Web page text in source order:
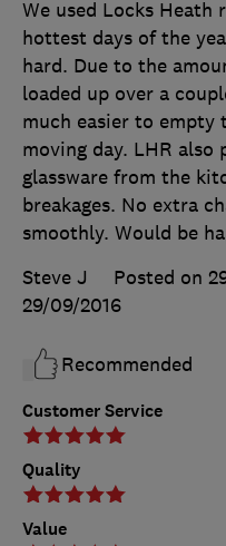
Customer Service
Quality
Value
We used Locks Heath
hottest days of the
hard. Due to the
loaded up over a
much easier to empty
moving day. LHR also
glassware from the
breakages. No extra
smoothly. Would be
Steve J
Posted on
29/09/2016
Recommended